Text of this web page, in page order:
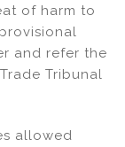
of harm to
and refer the
Tribunal
allowed